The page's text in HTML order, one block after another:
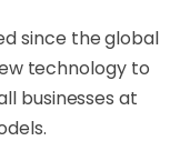
since the global
technology to
businesses at